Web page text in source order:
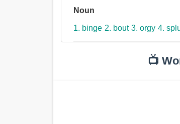
Noun
1. binge 2. bout 3. orgy 4.
📺